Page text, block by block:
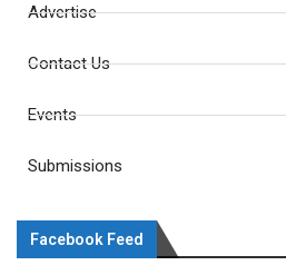
Advertise
Contact Us
Events
Submissions
Facebook Feed